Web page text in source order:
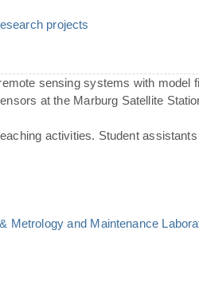
projects
sensing systems with
at the Marburg Satellite
activities. Student
Metrology and Maintenance